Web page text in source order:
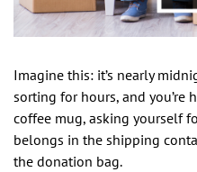
Imagine this: it’s nearly
sorting for hours, and
coffee mug, asking yourself
belongs in the shipping
the donation bag.